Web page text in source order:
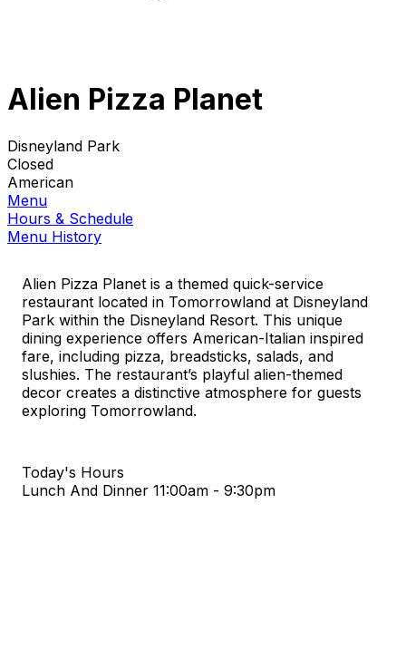
Alien Pizza Planet
Disneyland Park
Closed
American
Menu
Hours & Schedule
Menu History
Alien Pizza Planet is a themed quick-service
restaurant located in Tomorrowland at Disneyland
Park within the Disneyland Resort. This unique
dining experience offers American-Italian inspired
fare, including pizza, breadsticks, salads, and
slushies. The restaurant’s playful alien-themed
decor creates a distinctive atmosphere for guests
exploring Tomorrowland.
Today's Hours
Lunch And Dinner 11:00am - 9:30pm